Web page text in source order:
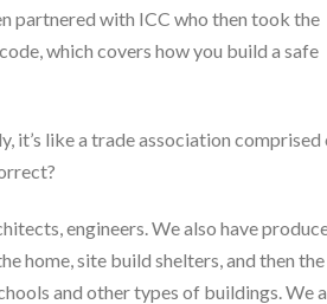
partnered with ICC who then took the
which covers how you build a safe
it’s like a trade association comprised
engineers. We also have
home, site build shelters, and then the
and other types of buildings. We